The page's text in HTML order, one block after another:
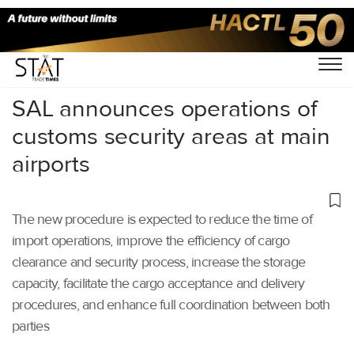
Home/Aviation/
SAL announces operations of
customs security areas at main
airports
The new procedure is expected to reduce the time of
import operations, improve the efficiency of cargo
clearance and security process, increase the storage
capacity, facilitate the cargo acceptance and delivery
procedures, and enhance full coordination between both
parties